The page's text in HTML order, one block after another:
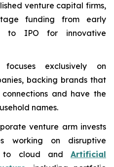
venture capital firms,
funding from early
to IPO for innovative
exclusively on
backing brands that
and have the
names.
venture arm invests
working on disruptive
to cloud and Artificial